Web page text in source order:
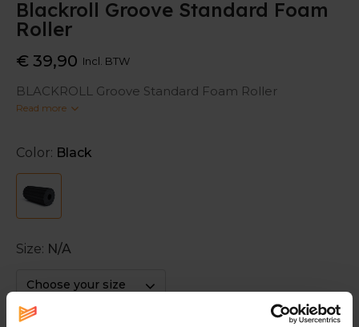
Blackroll Groove Standard Foam
Roller
€ 39,90 Incl. BTW
BLACKROLL Groove Standard Foam Roller
Read more
Color: Black
Size: N/A
Choose your size